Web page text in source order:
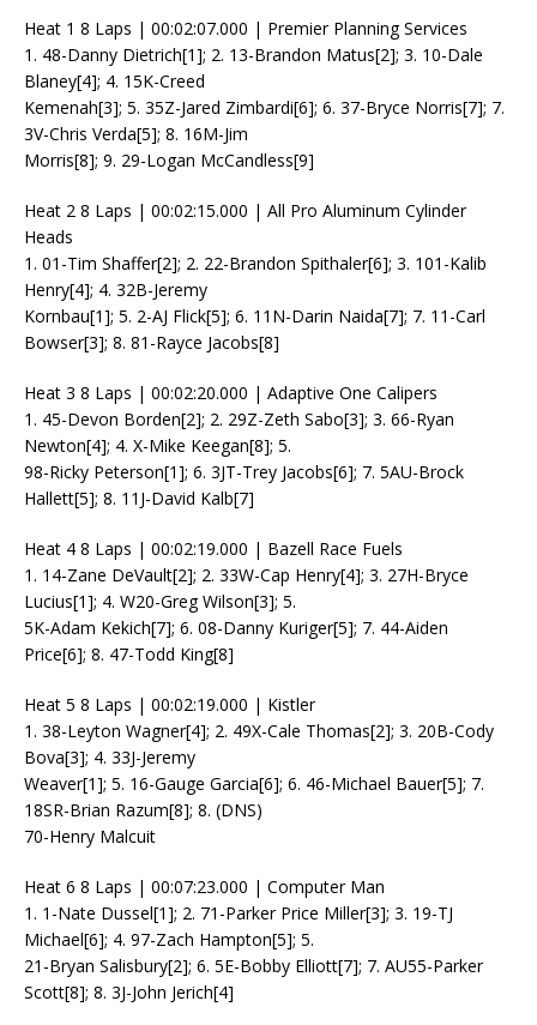
Heat 1 8 Laps | 00:02:07.000 | Premier Planning Services
1. 48-Danny Dietrich[1]; 2. 13-Brandon Matus[2]; 3. 10-Dale
Blaney[4]; 4. 15K-Creed
Kemenah[3]; 5. 35Z-Jared Zimbardi[6]; 6. 37-Bryce Norris[7]; 7.
3V-Chris Verda[5]; 8. 16M-Jim
Morris[8]; 9. 29-Logan McCandless[9]
Heat 2 8 Laps | 00:02:15.000 | All Pro Aluminum Cylinder
Heads
1. 01-Tim Shaffer[2]; 2. 22-Brandon Spithaler[6]; 3. 101-Kalib
Henry[4]; 4. 32B-Jeremy
Kornbau[1]; 5. 2-AJ Flick[5]; 6. 11N-Darin Naida[7]; 7. 11-Carl
Bowser[3]; 8. 81-Rayce Jacobs[8]
Heat 3 8 Laps | 00:02:20.000 | Adaptive One Calipers
1. 45-Devon Borden[2]; 2. 29Z-Zeth Sabo[3]; 3. 66-Ryan
Newton[4]; 4. X-Mike Keegan[8]; 5.
98-Ricky Peterson[1]; 6. 3JT-Trey Jacobs[6]; 7. 5AU-Brock
Hallett[5]; 8. 11J-David Kalb[7]
Heat 4 8 Laps | 00:02:19.000 | Bazell Race Fuels
1. 14-Zane DeVault[2]; 2. 33W-Cap Henry[4]; 3. 27H-Bryce
Lucius[1]; 4. W20-Greg Wilson[3]; 5.
5K-Adam Kekich[7]; 6. 08-Danny Kuriger[5]; 7. 44-Aiden
Price[6]; 8. 47-Todd King[8]
Heat 5 8 Laps | 00:02:19.000 | Kistler
1. 38-Leyton Wagner[4]; 2. 49X-Cale Thomas[2]; 3. 20B-Cody
Bova[3]; 4. 33J-Jeremy
Weaver[1]; 5. 16-Gauge Garcia[6]; 6. 46-Michael Bauer[5]; 7.
18SR-Brian Razum[8]; 8. (DNS)
70-Henry Malcuit
Heat 6 8 Laps | 00:07:23.000 | Computer Man
1. 1-Nate Dussel[1]; 2. 71-Parker Price Miller[3]; 3. 19-TJ
Michael[6]; 4. 97-Zach Hampton[5]; 5.
21-Bryan Salisbury[2]; 6. 5E-Bobby Elliott[7]; 7. AU55-Parker
Scott[8]; 8. 3J-John Jerich[4]